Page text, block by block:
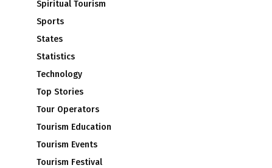
Spiritual Tourism
Sports
States
Statistics
Technology
Top Stories
Tour Operators
Tourism Education
Tourism Events
Tourism Festival